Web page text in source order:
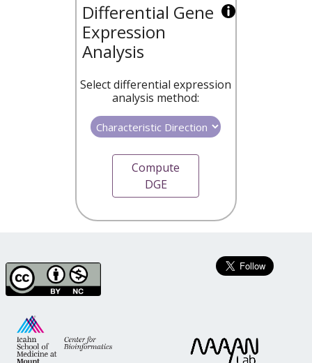
Differential Gene
Expression
Analysis
Select differential expression
analysis method:
Compute
DGE